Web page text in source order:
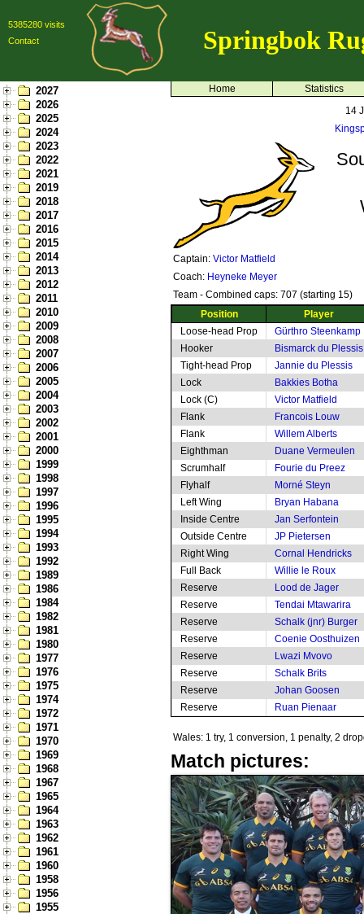
5385280 visits
Contact
Springbok
2027
2026
2025
2024
2023
2022
2021
2019
2018
2017
2016
2015
2014
2013
2012
2011
2010
2009
2008
2007
2006
2005
2004
2003
2002
2001
2000
1999
1998
1997
1996
1995
1994
1993
1992
1989
1986
1984
1982
1981
1980
1977
1976
1975
1974
1972
1971
1970
1969
1968
1967
1965
1964
1963
1962
1961
1960
1958
1956
1955
Home
Statistics
14
Captain: Victor Matfield
Coach: Heyneke Meyer
Team - Combined caps: 707 (starting 15)
Position
Player
Loose-head Prop
Gürthro Steenkamp
Hooker
Bismarck du Plessis
Tight-head Prop
Jannie du Plessis
Lock
Bakkies Botha
Lock (C)
Victor Matfield
Flank
Francois Louw
Flank
Willem Alberts
Eighthman
Duane Vermeulen
Scrumhalf
Fourie du Preez
Flyhalf
Morné Steyn
Left Wing
Bryan Habana
Inside Centre
Jan Serfontein
Outside Centre
JP Pietersen
Right Wing
Cornal Hendricks
Full Back
Willie le Roux
Reserve
Lood de Jager
Reserve
Tendai Mtawarira
Reserve
Schalk (jnr) Burger
Reserve
Coenie Oosthuizen
Reserve
Lwazi Mvovo
Reserve
Schalk Brits
Reserve
Johan Goosen
Reserve
Ruan Pienaar
Wales: 1 try, 1 conversion, 1 penalty, 2
Match pictures: